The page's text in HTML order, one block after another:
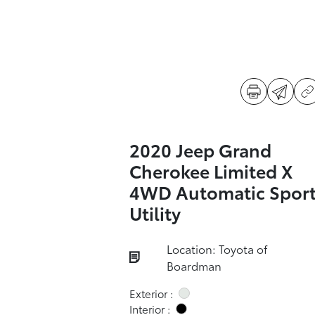
2020 Jeep Grand
Cherokee Limited X
4WD Automatic
Utility
Location: Toyota of
Boardman
Exterior :
Interior :